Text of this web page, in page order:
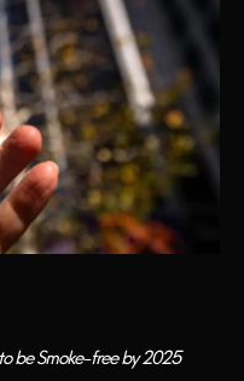
be Smoke-free by 2025